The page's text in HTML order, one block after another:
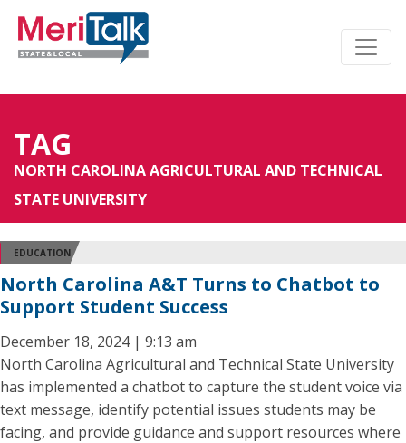
TAG
NORTH CAROLINA AGRICULTURAL AND TECHNICAL
STATE UNIVERSITY
EDUCATION
North Carolina A&T Turns to Chatbot to
Support Student Success
December 18, 2024 | 9:13 am
North Carolina Agricultural and Technical State University
has implemented a chatbot to capture the student voice via
text message, identify potential issues students may be
facing, and provide guidance and support resources where